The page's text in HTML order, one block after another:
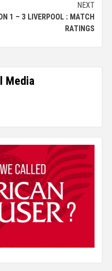
NEXT
1 – 3 LIVERPOOL : MATCH
RATINGS
Media